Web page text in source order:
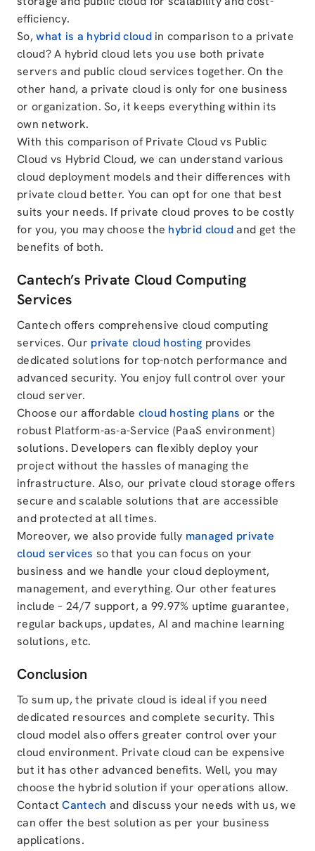
efficiency.
So,what is a hybrid cloudin comparison to a private
cloud? A hybrid cloud lets you use both private
servers and public cloud services together. On the
other hand, a private cloud is only for one business
or organization. So, it keeps everything within its
own network.
With this comparison of Private Cloud vs Public
Cloud vs Hybrid Cloud, we can understand various
cloud deployment models and their differences with
private cloud better. You can opt for one that best
suits your needs. If private cloud proves to be costly
for you, you may choose the hybrid cloudand get the
benefits of both.
Cantech’s Private Cloud Computing
Services
Cantech offers comprehensive cloud computing
services. Our private cloud hosting provides
dedicated solutions for top-notch performance and
advanced security. You enjoy full control over your
cloud server.
Choose our affordable cloud hosting plans or the
robust Platform-as-a-Service (PaaS environment)
solutions. Developers can flexibly deploy your
project without the hassles of managing the
infrastructure. Also, our private cloud storage offers
secure and scalable solutions that are accessible
and protected at all times.
Moreover, we also provide fully managed private
cloud services so that you can focus on your
business and we handle your cloud deployment,
management, and everything. Our other features
include – 24/7 support, a 99.97% uptime guarantee,
regular backups, updates, AI and machine learning
solutions, etc.
Conclusion
To sum up, the private cloud is ideal if you need
dedicated resources and complete security. This
cloud model also offers greater control over your
cloud environment. Private cloud can be expensive
but it has other advanced benefits. Well, you may
choose the hybrid solution if your operations allow.
ContactCantech and discuss your needs with us, we
can offer the best solution as per your business
applications.